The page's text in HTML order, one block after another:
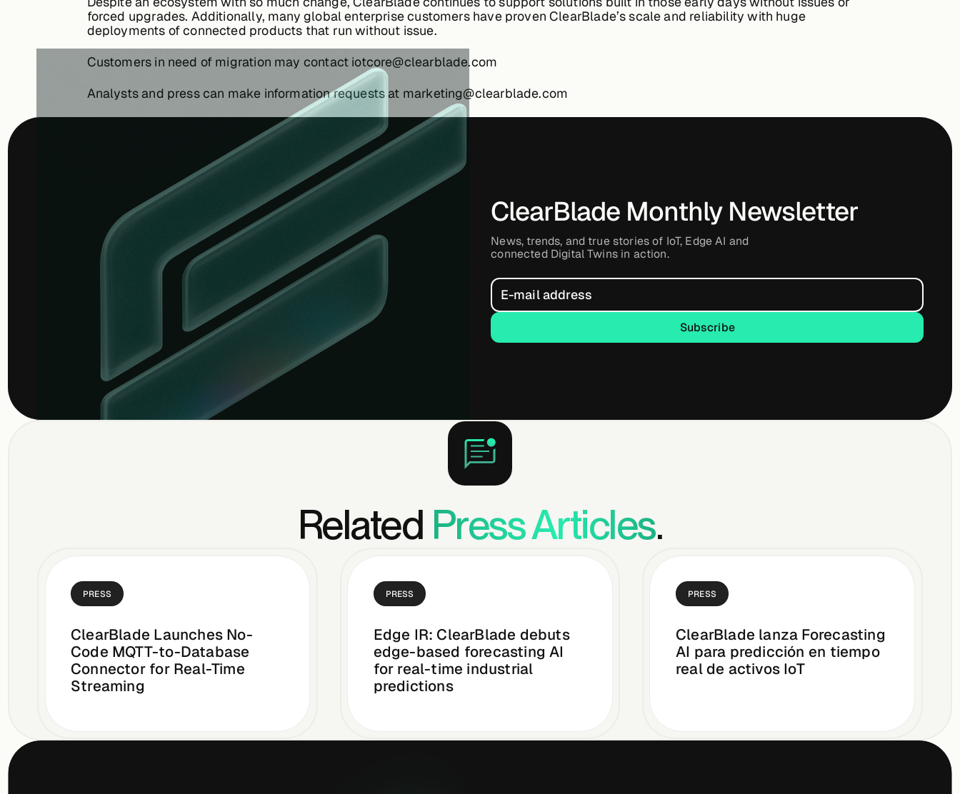
forced upgrades. Additionally, many global enterprise customers have proven ClearBlade’s scale and reliability with huge
deployments of connected products that run without issue.
Customers in need of migration may contact iotcore@clearblade.com
Analysts and press can make information requests at marketing@clearblade.com
ClearBlade Monthly Newsletter
News, trends, and true stories of IoT, Edge AI and
connected Digital Twins in action.
Subscribe
Subscribe
Related Press Articles.
PRESS
ClearBlade Launches No-
Code MQTT-to-Database
Connector for Real-Time
Streaming
PRESS
Edge IR: ClearBlade debuts
edge-based forecasting AI
for real-time industrial
predictions
PRESS
ClearBlade lanza Forecasting
AI para predicción en tiempo
real de activos IoT